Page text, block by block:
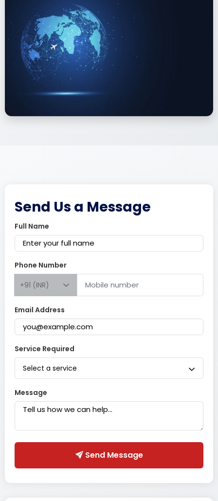
Send Us a Message
Full Name
Phone Number
+91 (INR)
Email Address
Service Required
Select a service
Message
Send Message